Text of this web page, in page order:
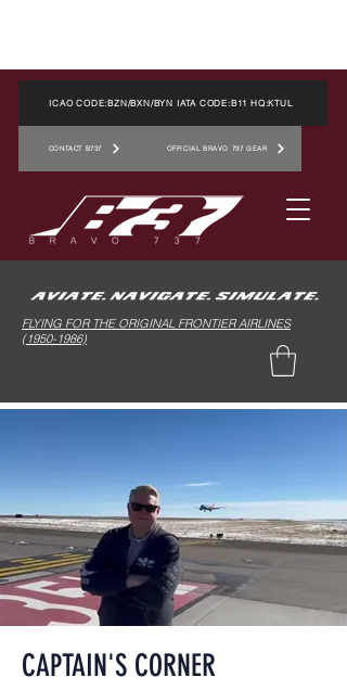
ICAO CODE:BZN/BXN/BYN IATA CODE:B11 HQ:KTUL
CONTACT B737 OFFICIAL BRAVO 737 GEAR
FLYING FOR THE ORIGINAL FRONTIER AIRLINES
(1950-1986)
CAPTAIN'S CORNER